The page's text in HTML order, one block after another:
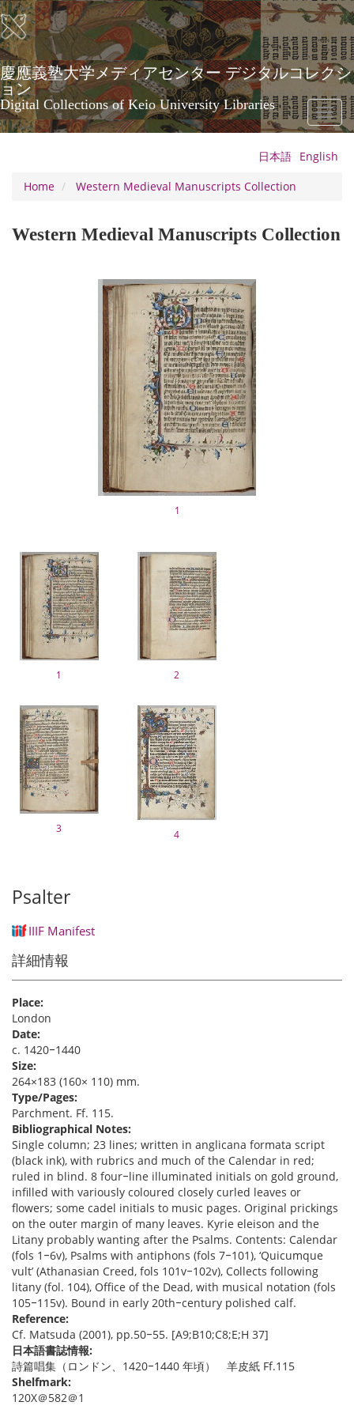
Skip
to
main
content
慶應義塾大学メディアセンター デジタルコレクシ
ョン
Digital Collections of Keio University Libraries
Toggle
日本語 English
Home
Western Medieval Manuscripts Collection
Western Medieval Manuscripts Collection
1
1 2
3 4
Psalter
IIIF Manifest
詳細情報
Place:
London
Date:
c. 1420‒1440
Size:
264×183 (160× 110) mm.
Type/Pages:
Parchment. Ff. 115.
Bibliographical Notes:
Single column; 23 lines; written in anglicana formata script
(black ink), with rubrics and much of the Calendar in red;
ruled in blind. 8 four‒line illuminated initials on gold ground,
infilled with variously coloured closely curled leaves or
flowers; some cadel initials to music pages. Original prickings
on the outer margin of many leaves. Kyrie eleison and the
Litany probably wanting after the Psalms. Contents: Calendar
(fols 1‒6v), Psalms with antiphons (fols 7‒101), ‘Quicumque
vult’ (Athanasian Creed, fols 101v‒102v), Collects following
litany (fol. 104), Office of the Dead, with musical notation (fols
105‒115v). Bound in early 20th‒century polished calf.
Reference:
Cf. Matsuda (2001), pp.50‒55. [A9;B10;C8;E;H 37]
日本語書誌情報:
詩篇唱集（ロンドン、1420‒1440 年頃） 羊皮紙 Ff.115
Shelfmark:
120X＠582＠1